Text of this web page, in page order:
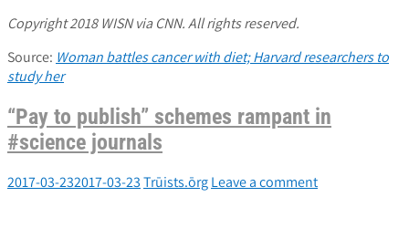
Copyright 2018 WISN via CNN. All rights reserved.
Source: Woman battles cancer with diet; Harvard researchers to
study her
“Pay to publish” schemes rampant in
#science journals
2017-03-232017-03-23Trūists.ōrgLeave a comment